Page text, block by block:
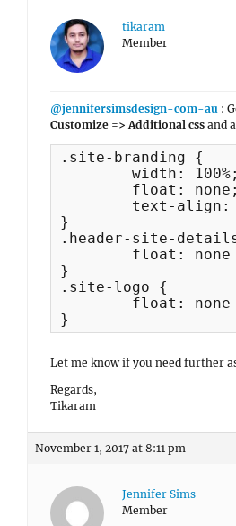
tikaram
Member
@jennifersimsdesign-com-au :
Customize => Additional css and
.site-branding {
}
.header-site-
}
.site-logo {
}
Let me know if you need further
Regards,
Tikaram
November 1, 2017 at 8:11 pm
Jennifer Sims
Member